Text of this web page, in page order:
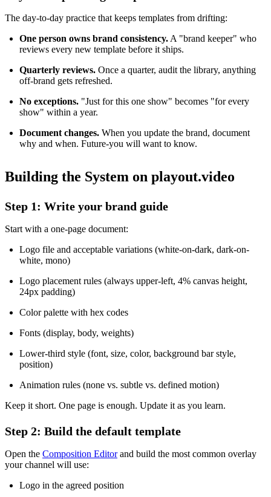
The day-to-day practice that keeps templates from drifting:
One person owns brand consistency. A "brand keeper" who
reviews every new template before it ships.
Quarterly reviews. Once a quarter, audit the library, anything
off-brand gets refreshed.
No exceptions. "Just for this one show" becomes "for every
show" within a year.
Document changes. When you update the brand, document
why and when. Future-you will want to know.
Building the System on playout.video
Step 1: Write your brand guide
Start with a one-page document:
Logo file and acceptable variations (white-on-dark, dark-on-
white, mono)
Logo placement rules (always upper-left, 4% canvas height,
24px padding)
Color palette with hex codes
Fonts (display, body, weights)
Lower-third style (font, size, color, background bar style,
position)
Animation rules (none vs. subtle vs. defined motion)
Keep it short. One page is enough. Update it as you learn.
Step 2: Build the default template
Open the Composition Editorand build the most common overlay
your channel will use:
Logo in the agreed position